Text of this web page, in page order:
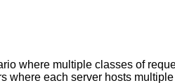
where multiple classes of
where each server hosts